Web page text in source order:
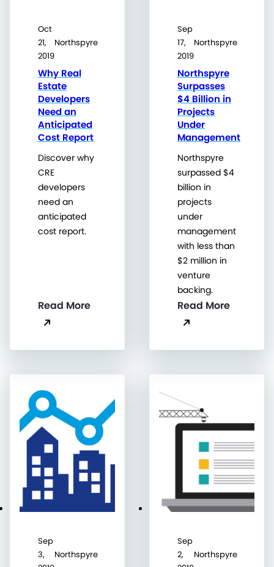
Oct
21,
2019
Northspyre
Why Real
Estate
Developers
Need an
Anticipated
Cost Report
Discover why
CRE
developers
need an
anticipated
cost report.
Read More
Sep
17,
2019
Northspyre
Northspyre
Surpasses
$4 Billion in
Projects
Under
Management
Northspyre
surpassed $4
billion in
projects
under
management
with less than
$2 million in
venture
backing.
Read More
Sep
3,
Northspyre
Sep
2,
Northspyre